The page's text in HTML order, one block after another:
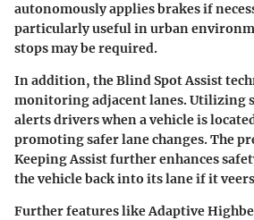
autonomously applies brakes if
particularly useful in urban
stops may be required.
In addition, theBlind Spot Assist
monitoring adjacent lanes. Utilizing
alerts drivers when a vehicle is
promoting safer lane changes. The
Keeping Assistfurther enhances
the vehicle back into its lane if it
Further features likeAdaptive